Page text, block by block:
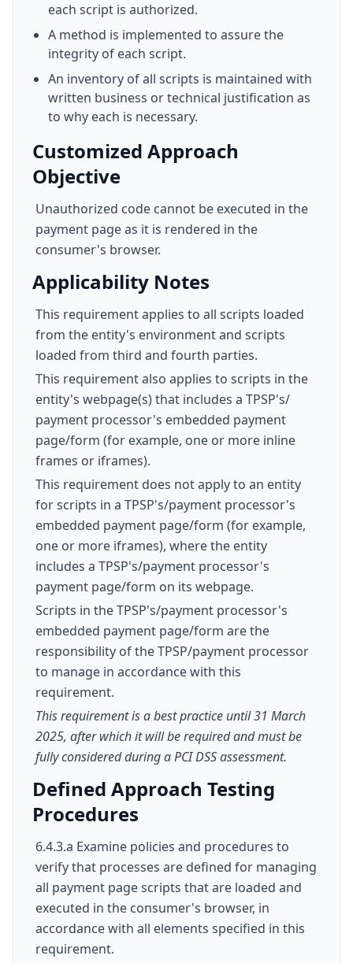
each script is authorized.
A method is implemented to assure the
integrity of each script.
An inventory of all scripts is maintained with
written business or technical justification as
to why each is necessary.
Customized Approach
Objective
Unauthorized code cannot be executed in the
payment page as it is rendered in the
consumer's browser.
Applicability Notes
This requirement applies to all scripts loaded
from the entity's environment and scripts
loaded from third and fourth parties.
This requirement also applies to scripts in the
entity's webpage(s) that includes a TPSP's/
payment processor's embedded payment
page/form (for example, one or more inline
frames or iframes).
This requirement does not apply to an entity
for scripts in a TPSP's/payment processor's
embedded payment page/form (for example,
one or more iframes), where the entity
includes a TPSP's/payment processor's
payment page/form on its webpage.
Scripts in the TPSP's/payment processor's
embedded payment page/form are the
responsibility of the TPSP/payment processor
to manage in accordance with this
requirement.
This requirement is a best practice until 31 March
2025, after which it will be required and must be
fully considered during a PCI DSS assessment.
Defined Approach Testing
Procedures
6.4.3.a Examine policies and procedures to
verify that processes are defined for managing
all payment page scripts that are loaded and
executed in the consumer's browser, in
accordance with all elements specified in this
requirement.